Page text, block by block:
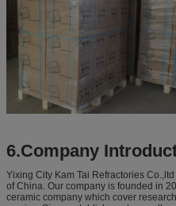
6.Company
Yixing City Kam Tai Refractories
of China. Our company is founded in
ceramic company which cover